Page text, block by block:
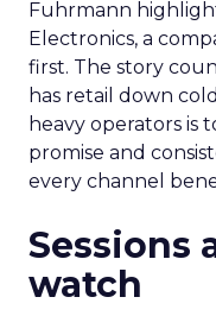
Fuhrmann
Electronics, a
first. The story
has retail down
heavy operators is
promise and
every channel
Sessions
watch